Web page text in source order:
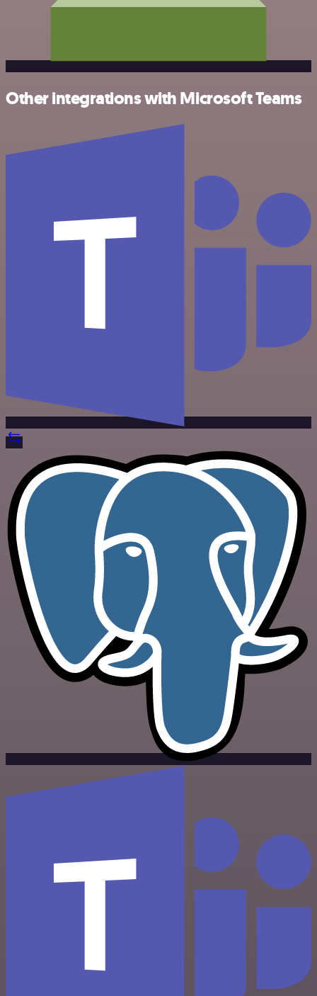
Other integrations with Microsoft Teams